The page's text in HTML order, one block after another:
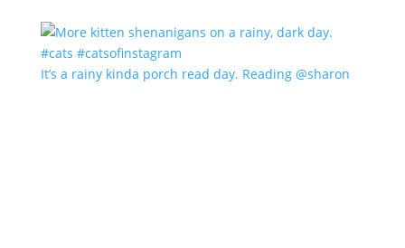
It’s a rainy kinda porch read day. Reading @sharon